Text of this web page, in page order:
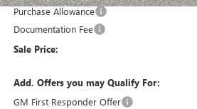
Purchase Allowance
Documentation Fee
Sale Price:
Add. Offers you may Qualify For:
GM First Responder Offer